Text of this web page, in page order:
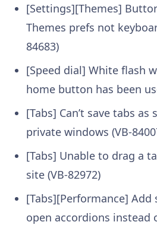
[Settings][Themes]
Themes prefs not
84683)
[Speed dial] White flash
home button has been
[Tabs] Can’t save tabs as
private windows (VB-
[Tabs] Unable to drag a
site (VB-82972)
[Tabs][Performance] Add
open accordions instead